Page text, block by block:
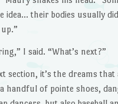
idea… their bodies usually
I said. “What’s next?”
section, it’s the dreams
handful of pointe shoes,